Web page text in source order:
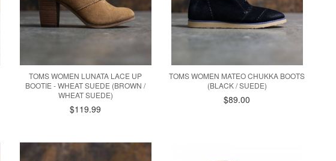
TOMS WOMEN LUNATA LACE UP
BOOTIE - WHEAT SUEDE (BROWN /
WHEAT SUEDE)
$119.99
TOMS WOMEN MATEO CHUKKA BOOTS
(BLACK / SUEDE)
$89.00